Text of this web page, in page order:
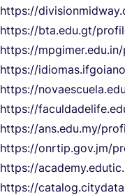
https://
https://bta.edu.gt/
https://
https://
https://
https://
https://ans.edu.my/
https://onrtip.gov.jm/
https://
https://